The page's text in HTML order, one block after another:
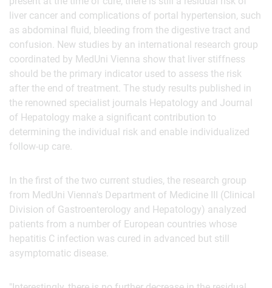
liver cancer and complications of portal hypertension, such
as abdominal fluid, bleeding from the digestive tract and
confusion. New studies by an international research group
coordinated by MedUni Vienna show that liver stiffness
should be the primary indicator used to assess the risk
after the end of treatment. The study results published in
the renowned specialist journals Hepatology and Journal
of Hepatology make a significant contribution to
determining the individual risk and enable individualized
follow-up care.
In the first of the two current studies, the research group
from MedUni Vienna's Department of Medicine III (Clinical
Division of Gastroenterology and Hepatology) analyzed
patients from a number of European countries whose
hepatitis C infection was cured in advanced but still
asymptomatic disease.